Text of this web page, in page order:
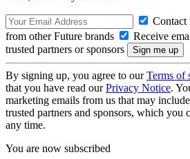
Contact
from other Future brands
Receive
trusted partners or sponsors
By signing up, you agree to ourTerms of
that you have read ourPrivacy Notice.
marketing emails from us that may
trusted partners and sponsors, which you
any time.
You are now subscribed